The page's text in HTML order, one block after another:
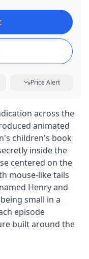
Price Alert
across the
animated
children's book
inside the
centered on the
mouse-like tails
Henry and
small in a
episode
built around the